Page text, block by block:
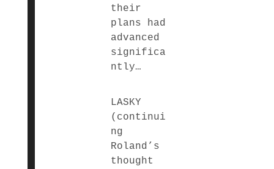
their
plans had
advanced
significa
ntly…
LASKY
(continui
ng
Roland’s
thought